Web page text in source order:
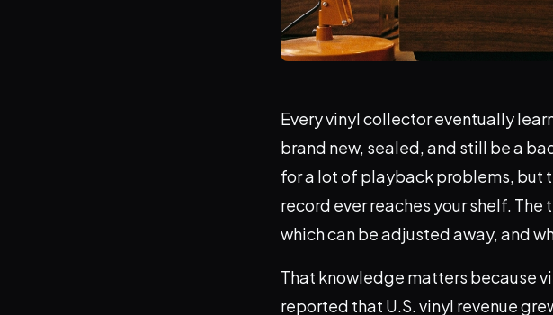
Every vinyl collector eventually
brand new, sealed, and still be a
for a lot of playback problems, but
record ever reaches your shelf.
which can be adjusted away, and
That knowledge matters because
reported that U.S. vinyl revenue